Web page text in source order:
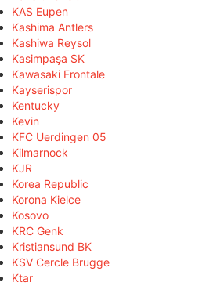
KAS Eupen
Kashima Antlers
Kashiwa Reysol
Kasimpaşa SK
Kawasaki Frontale
Kayserispor
Kentucky
Kevin
KFC Uerdingen 05
Kilmarnock
KJR
Korea Republic
Korona Kielce
Kosovo
KRC Genk
Kristiansund BK
KSV Cercle Brugge
Ktar